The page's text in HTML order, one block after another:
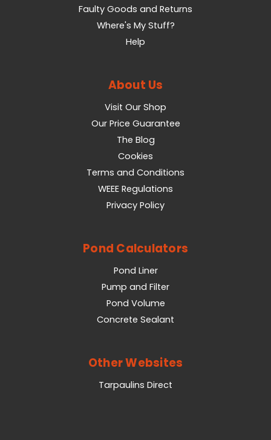
Faulty Goods and Returns
Where's My Stuff?
Help
About Us
Visit Our Shop
Our Price Guarantee
The Blog
Cookies
Terms and Conditions
WEEE Regulations
Privacy Policy
Pond Calculators
Pond Liner
Pump and Filter
Pond Volume
Concrete Sealant
Other Websites
Tarpaulins Direct